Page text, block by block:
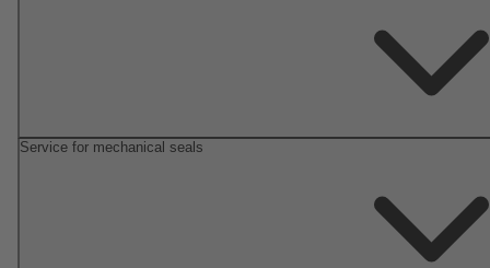
Service for mechanical seals